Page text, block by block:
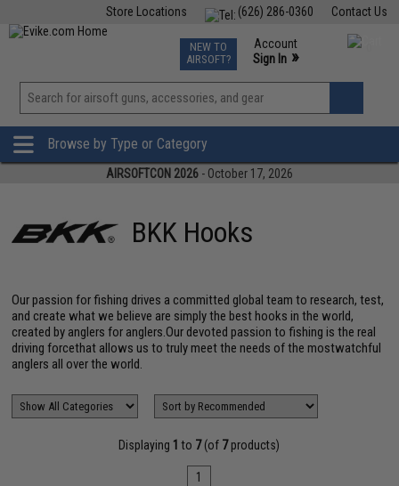
Contact Us
(626) 286-0360
Store Locations
TCG Events
Phone Support M-F 7am-5pm PST
NEW TO
AIRSOFT?
Account
Sign In »
View
»
Browse by Type or Category
AIRSOFTCON 2026 - October 17, 2026
BKK Hooks
Our passion for fishing drives a committed global team to research, test,
and create what we believe are simply the best hooks in the world,
created by anglers for anglers.Our devoted passion to fishing is the real
driving forcethat allows us to truly meet the needs of the mostwatchful
anglers all over the world.
Displaying 1 to 7(of 7products)
1